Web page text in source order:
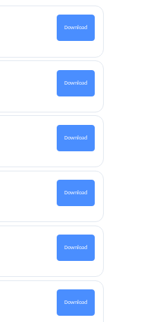
Download
Download
Download
Download
Download
Download